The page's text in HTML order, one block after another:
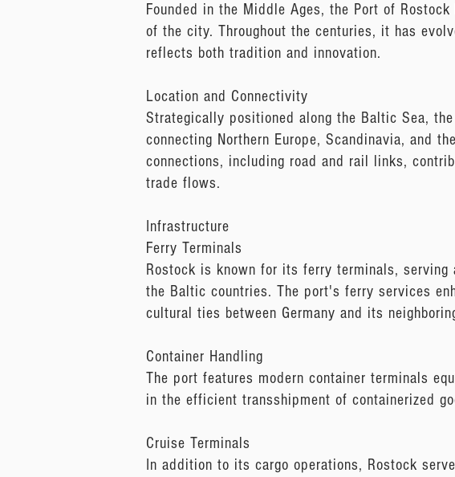
Founded in the Middle Ages, the Port of
of the city. Throughout the centuries, it has
reflects both tradition and innovation.
Location and Connectivity
Strategically positioned along the Baltic Sea,
connecting Northern Europe, Scandinavia, and
connections, including road and rail links,
trade flows.
Infrastructure
Ferry Terminals
Rostock is known for its ferry terminals,
the Baltic countries. The port's ferry services
cultural ties between Germany and its
Container Handling
The port features modern container terminals
in the efficient transshipment of containerized
Cruise Terminals
In addition to its cargo operations, Rostock